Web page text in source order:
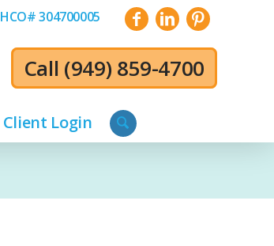
HCO# 304700005
Call (949) 859-4700
Client Login